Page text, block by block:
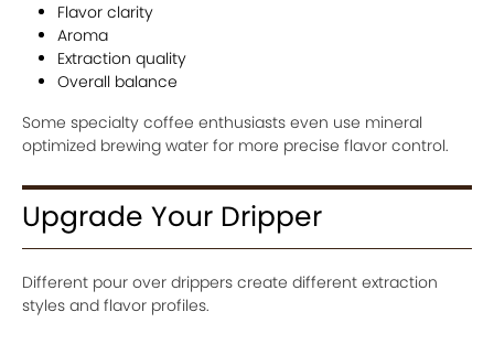
Flavor clarity
Aroma
Extraction quality
Overall balance
Some specialty coffee enthusiasts even use mineral
optimized brewing water for more precise flavor control.
Upgrade Your Dripper
Different pour over drippers create different extraction
styles and flavor profiles.